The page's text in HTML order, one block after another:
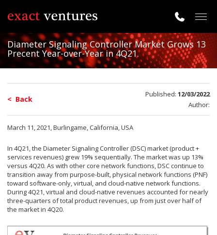
Diameter Signaling Controller Market Grows 13
Precent Year-over-Year in 4Q21.
< Back
Published: 12/03/2022
Author:
March 11, 2021, Burlingame, California, USA
In 4Q21, the Diameter Signaling Controller (DSC) market (product +
services revenues) grew 19% sequentially. The market was up 13%
versus 4Q20. As with other core network functions, DSC continue to
transition away from purpose-built, physical network functions (PNF)
toward software-only, virtual, and cloud-native network functions.
During 4Q21, virtual and cloud-native revenues accounted for nearly
three-quarters of total product revenues, up from just over half of
the market in 4Q20.